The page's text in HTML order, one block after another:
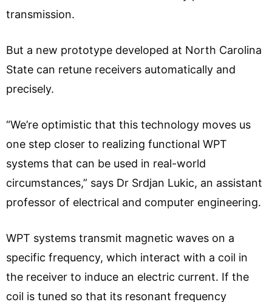
transmission.
But a new prototype developed at North Carolina
State can retune receivers automatically and
precisely.
“We’re optimistic that this technology moves us
one step closer to realizing functional WPT
systems that can be used in real-world
circumstances,” says Dr Srdjan Lukic, an assistant
professor of electrical and computer engineering.
WPT systems transmit magnetic waves on a
specific frequency, which interact with a coil in
the receiver to induce an electric current. If the
coil is tuned so that its resonant frequency